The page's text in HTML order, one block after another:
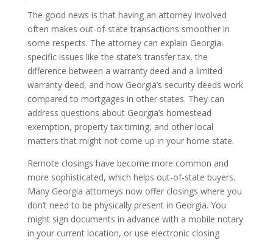
The good news is that having an attorney involved
often makes out-of-state transactions smoother in
some respects. The attorney can explain Georgia-
specific issues like the state’s transfer tax, the
difference between a warranty deed and a limited
warranty deed, and how Georgia’s security deeds work
compared to mortgages in other states. They can
address questions about Georgia’s homestead
exemption, property tax timing, and other local
matters that might not come up in your home state.
Remote closings have become more common and
more sophisticated, which helps out-of-state buyers.
Many Georgia attorneys now offer closings where you
don’t need to be physically present in Georgia. You
might sign documents in advance with a mobile notary
in your current location, or use electronic closing